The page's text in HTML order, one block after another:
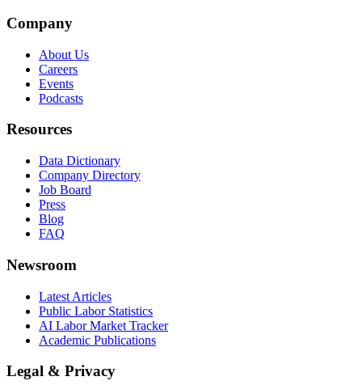
Company
About Us
Careers
Events
Podcasts
Resources
Data Dictionary
Company Directory
Job Board
Press
Blog
FAQ
Newsroom
Latest Articles
Public Labor Statistics
AI Labor Market Tracker
Academic Publications
Legal & Privacy